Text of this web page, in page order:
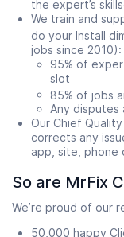
the expert’s
We train and
do your Install
jobs since 2010):
95% of
slot
85% of jobs
Any disputes
Our Chief
corrects any
app, site, phone
So are MrFix
We’re proud of our
50,000 happy